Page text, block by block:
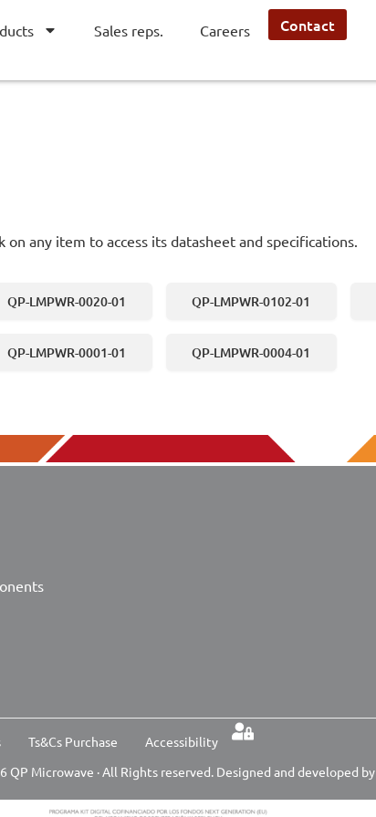
Sales reps. Careers Contact
any item to access its datasheet and specifications.
QP-LMPWR-0020-01 QP-LMPWR-0102-01
QP-LMPWR-0001-01 QP-LMPWR-0004-01
Ts&Cs Purchase
Accessibility
QP Microwave · All Rights reserved. Designed and developed by